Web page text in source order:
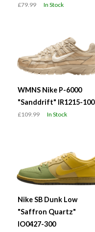
£79.99 In Stock
WMNS Nike P-6000
"Sanddrift" IR1215-100
£109.99 In Stock
Nike SB Dunk Low
"Saffron Quartz"
IO0427-300